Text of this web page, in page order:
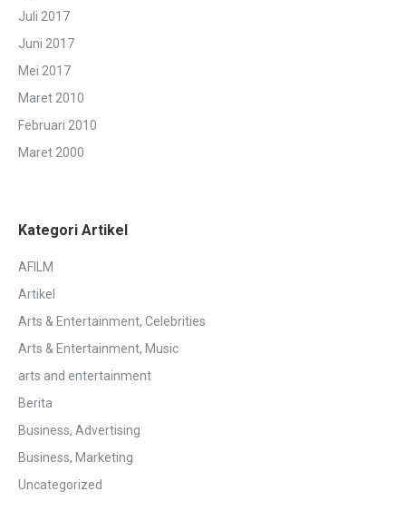
Juli 2017
Juni 2017
Mei 2017
Maret 2010
Februari 2010
Maret 2000
Kategori Artikel
AFILM
Artikel
Arts & Entertainment, Celebrities
Arts & Entertainment, Music
arts and entertainment
Berita
Business, Advertising
Business, Marketing
Uncategorized